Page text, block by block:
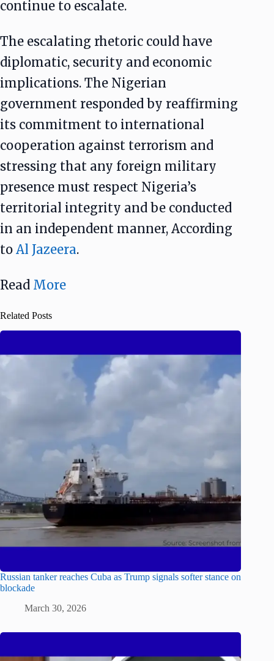
continue to escalate.
The escalating rhetoric could have
diplomatic, security and economic
implications. The Nigerian
government responded by reaffirming
its commitment to international
cooperation against terrorism and
stressing that any foreign military
presence must respect Nigeria’s
territorial integrity and be conducted
in an independent manner, According
to Al Jazeera.
Read More
Related Posts
Russian tanker reaches Cuba as Trump signals softer stance on
blockade
March 30, 2026